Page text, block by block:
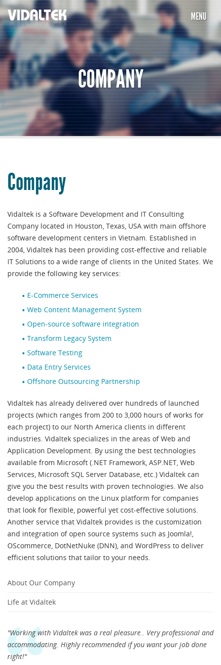
MENU
HOME
COMPANY
SERVICES
PORTFOLIO
PARTNERS
TESTIMONIALS
COMPANY
Company
Vidaltek is a Software Development and IT Consulting
Company located in Houston, Texas, USA with main offshore
software development centers in Vietnam. Established in
2004, Vidaltek has been providing cost-effective and reliable
IT Solutions to a wide range of clients in the United States. We
provide the following key services:
E-Commerce Services
Web Content Management System
Open-source software integration
Transform Legacy System
Software Testing
Data Entry Services
Offshore Outsourcing Partnership
Vidaltek has already delivered over hundreds of launched
projects (which ranges from 200 to 3,000 hours of works for
each project) to our North America clients in different
industries. Vidaltek specializes in the areas of Web and
Application Development. By using the best technologies
available from Microsoft (.NET Framework, ASP.NET, Web
Services, Microsoft SQL Server Database, etc.) Vidaltek can
give you the best results with proven technologies. We also
develop applications on the Linux platform for companies
that look for flexible, powerful yet cost-effective solutions.
Another service that Vidaltek provides is the customization
and integration of open source systems such as Joomla!,
OScommerce, DotNetNuke (DNN), and WordPress to deliver
efficient solutions that tailor to your needs.
About Our Company
Life at Vidaltek
"Working with Vidaltek was a real pleasure.. Very professional and
accommodating. Highly recommended if you want your job done
right!"